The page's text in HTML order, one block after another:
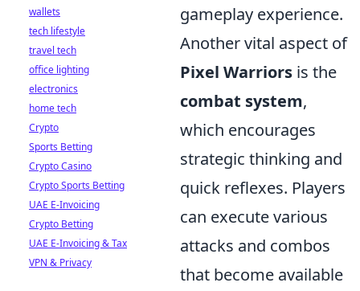
gameplay experience.
Another vital aspect of
Pixel Warriors is the
combat system,
which encourages
strategic thinking and
quick reflexes. Players
can execute various
attacks and combos
that become available
wallets
tech lifestyle
travel tech
office lighting
electronics
home tech
Crypto
Sports Betting
Crypto Casino
Crypto Sports Betting
UAE E-Invoicing
Crypto Betting
UAE E-Invoicing & Tax
VPN & Privacy